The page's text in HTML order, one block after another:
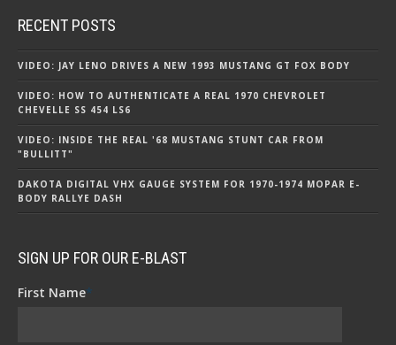
RECENT POSTS
VIDEO: JAY LENO DRIVES A NEW 1993 MUSTANG GT FOX BODY
VIDEO: HOW TO AUTHENTICATE A REAL 1970 CHEVROLET
CHEVELLE SS 454 LS6
VIDEO: INSIDE THE REAL '68 MUSTANG STUNT CAR FROM
"BULLITT"
DAKOTA DIGITAL VHX GAUGE SYSTEM FOR 1970-1974 MOPAR E-
BODY RALLYE DASH
SIGN UP FOR OUR E-BLAST
First Name*